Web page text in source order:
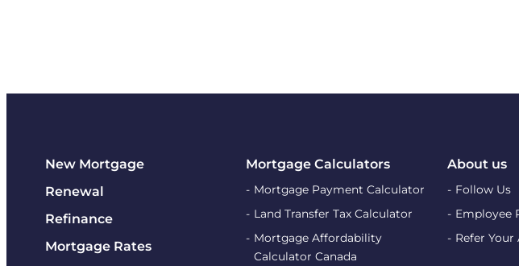
New Mortgage
Renewal
Refinance
Mortgage Rates
Mortgage Calculators
Mortgage Payment Calculator
Land Transfer Tax Calculator
Mortgage Affordability
Calculator Canada
About us
Follow Us
Employee
Refer Your